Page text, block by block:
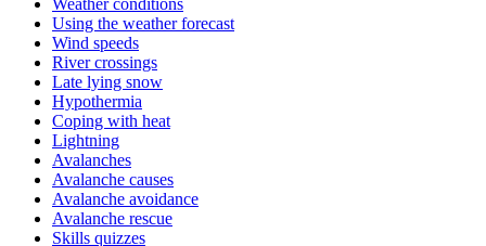
Weather conditions
Using the weather forecast
Wind speeds
River crossings
Late lying snow
Hypothermia
Coping with heat
Lightning
Avalanches
Avalanche causes
Avalanche avoidance
Avalanche rescue
Skills quizzes